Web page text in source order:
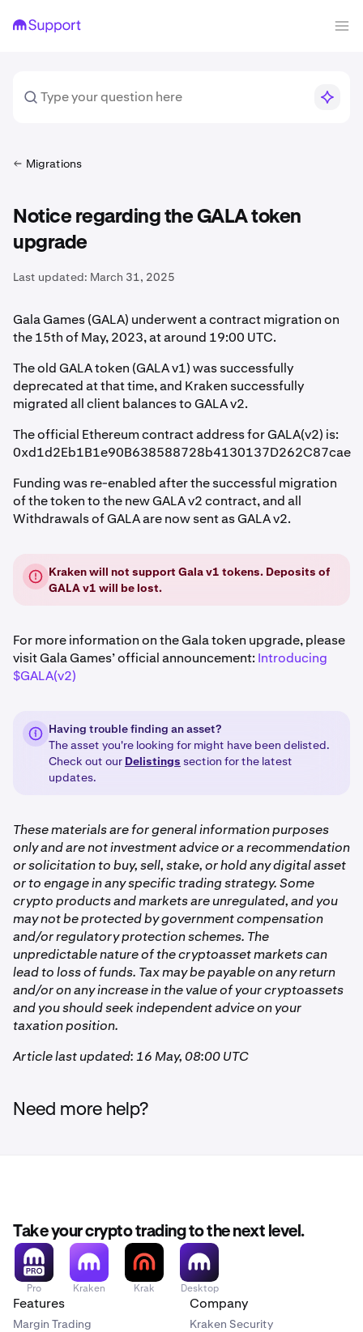
Migrations
Notice regarding the GALA token
upgrade
Last updated: March 31, 2025
Gala Games (GALA) underwent a contract migration on
the 15th of May, 2023, at around 19:00 UTC.
The old GALA token (GALA v1) was successfully
deprecated at that time, and Kraken successfully
migrated all client balances to GALA v2.
The official Ethereum contract address for GALA(v2) is:
0xd1d2Eb1B1e90B638588728b4130137D262C87cae
Funding was re-enabled after the successful migration
of the token to the new GALA v2 contract, and all
Withdrawals of GALA are now sent as GALA v2.
Kraken will not support Gala v1 tokens. Deposits of
GALA v1 will be lost.
For more information on the Gala token upgrade, please
visit Gala Games’ official announcement: Introducing
$GALA(v2)
Having trouble finding an asset?
The asset you're looking for might have been delisted.
Check out our Delistings section for the latest
updates.
These materials are for general information purposes
only and are not investment advice or a recommendation
or solicitation to buy, sell, stake, or hold any digital asset
or to engage in any specific trading strategy. Some
crypto products and markets are unregulated, and you
may not be protected by government compensation
and/or regulatory protection schemes. The
unpredictable nature of the cryptoasset markets can
lead to loss of funds. Tax may be payable on any return
and/or on any increase in the value of your cryptoassets
and you should seek independent advice on your
taxation position.
Article last updated: 16 May, 08:00 UTC
Need more help?
Take your crypto trading to the next level.
Pro Kraken Krak Desktop
Features
Margin Trading
Company
Kraken Security